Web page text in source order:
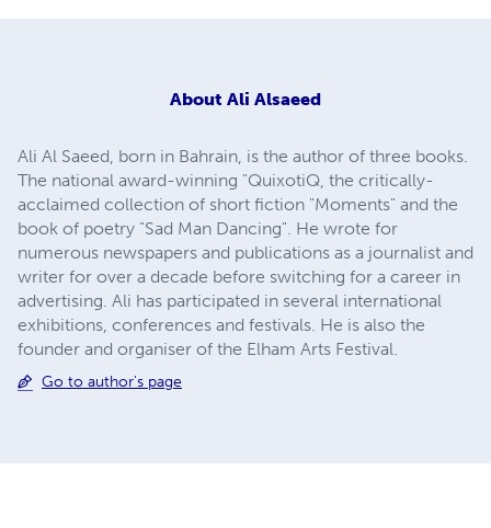
About Ali Alsaeed
Ali Al Saeed, born in Bahrain, is the author of three books.
The national award-winning "QuixotiQ, the critically-
acclaimed collection of short fiction "Moments" and the
book of poetry "Sad Man Dancing". He wrote for
numerous newspapers and publications as a journalist and
writer for over a decade before switching for a career in
advertising. Ali has participated in several international
exhibitions, conferences and festivals. He is also the
founder and organiser of the Elham Arts Festival.
Go to author's page